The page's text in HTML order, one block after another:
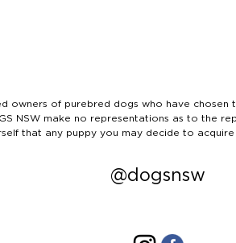
owners of purebred dogs who have
NSW make no representations as to the
that any puppy you may decide to acquire
@dogsnsw